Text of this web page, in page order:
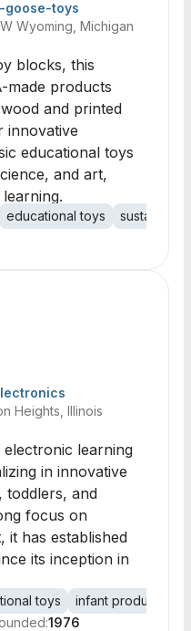
goose-toys
Wyoming, Michigan
blocks, this
made products
and printed
innovative
educational toys
and art,
educational toys
sustainable
Heights, Illinois
learning
in innovative
toddlers, and
focus on
it has established
its inception in
toys infant products
1976